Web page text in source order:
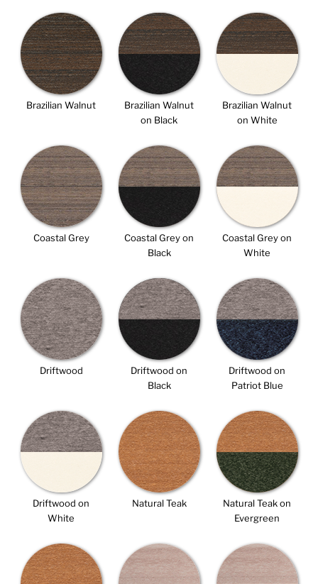
Brazilian Walnut
Brazilian Walnut
on Black
Brazilian Walnut
on White
Coastal Grey
Coastal Grey on
Black
Coastal Grey on
White
Driftwood
Driftwood on
Black
Driftwood on
Patriot Blue
Driftwood on
White
Natural Teak
Natural Teak on
Evergreen